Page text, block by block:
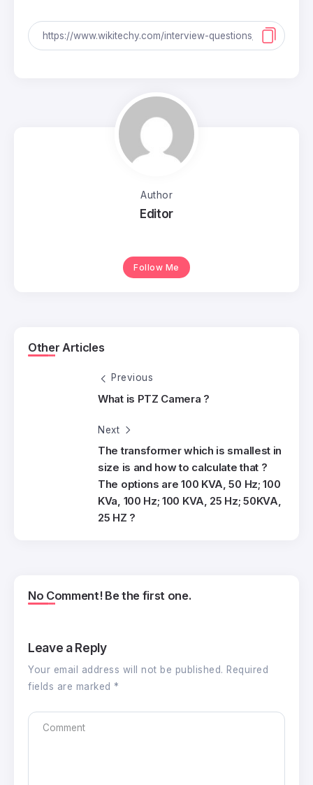
Author
Editor
Follow Me
Other Articles
Previous
What is PTZ Camera ?
Next
The transformer which is smallest in
size is and how to calculate that ?
The options are 100 KVA, 50 Hz; 100
KVa, 100 Hz; 100 KVA, 25 Hz; 50KVA,
25 HZ ?
No Comment! Be the first one.
Leave a Reply
Your email address will not be published. Required
fields are marked *